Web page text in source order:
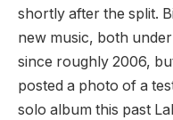
shortly after the split.
new music, both
since roughly 2006,
posted a photo of a
solo album this past